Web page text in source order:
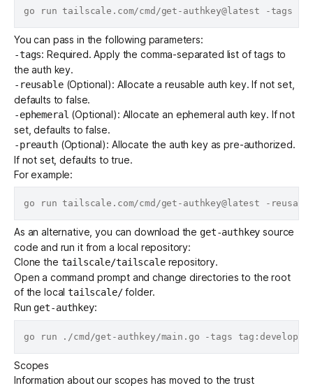
You can pass in the following parameters:
-tags: Required. Apply the comma-separated list of tags to
the auth key.
-reusable(Optional): Allocate a reusable auth key. If not set,
defaults to false.
-ephemeral (Optional): Allocate an ephemeral auth key. If not
set, defaults to false.
-preauth(Optional): Allocate the auth key as pre-authorized.
If not set, defaults to true.
For example:
As an alternative, you can download the get-authkey source
code and run it from a local repository:
Clone the tailscale/tailscalerepository.
Open a command prompt and change directories to the root
of the localtailscale/folder.
Run get-authkey:
Scopes
Information about our scopes has moved to thetrust